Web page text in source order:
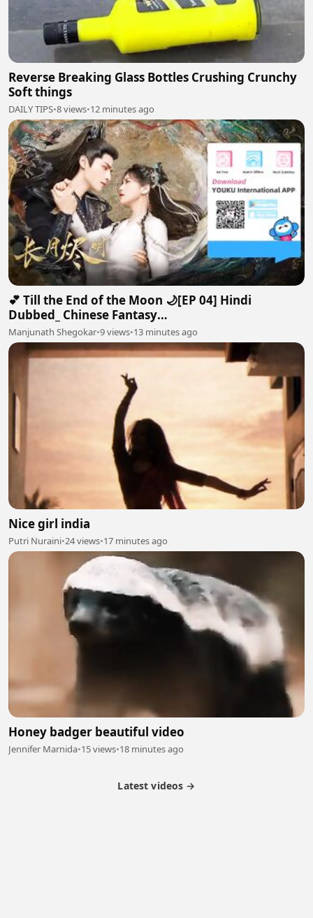
Reverse Breaking Glass Bottles Crushing Crunchy
Soft things
DAILY TIPS•8 views•12 minutes ago
💕 Till the End of the Moon 🌙[EP 04] Hindi
Dubbed_ Chinese Fantasy
Romance#luoyunxi#bailu_720p
Manjunath Shegokar•9 views•13 minutes ago
Nice girl india
Putri Nuraini•24 views•17 minutes ago
Honey badger beautiful video
Jennifer Marnida•15 views•18 minutes ago
Latest videos →